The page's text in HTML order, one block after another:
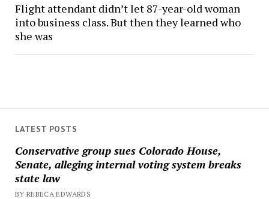
LATEST POSTS
Conservative group sues Colorado House,
Senate, alleging internal voting system breaks
state law
BY REBECA EDWARDS
Flight attendant didn’t let 87-year-old woman
into business class. But then they learned who
she was